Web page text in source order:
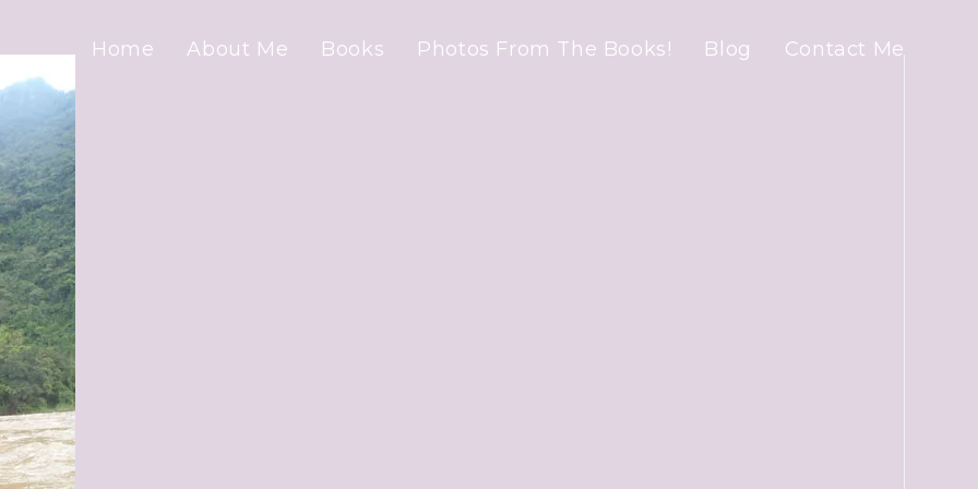
Home About Me Books Photos From The Books! Blog Contact Me